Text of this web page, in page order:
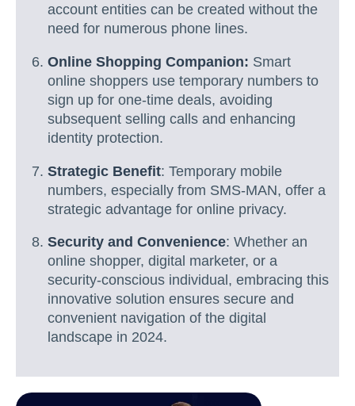
account entities can be created without the
need for numerous phone lines.
Online Shopping Companion: Smart
online shoppers use temporary numbers to
sign up for one-time deals, avoiding
subsequent selling calls and enhancing
identity protection.
Strategic Benefit: Temporary mobile
numbers, especially from SMS-MAN, offer a
strategic advantage for online privacy.
Security and Convenience: Whether an
online shopper, digital marketer, or a
security-conscious individual, embracing this
innovative solution ensures secure and
convenient navigation of the digital
landscape in 2024.